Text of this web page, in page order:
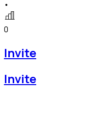
•
0
Invite
Invite